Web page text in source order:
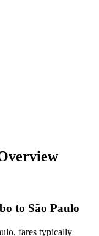
to São Paulo
fares typically